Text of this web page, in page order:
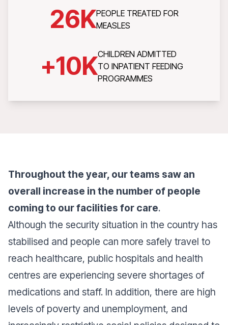
26KPEOPLE TREATED FOR
MEASLES
+10KCHILDREN ADMITTED
TO INPATIENT FEEDING
PROGRAMMES
Throughout the year, our teams saw an
overall increase in the number of people
coming to our facilities for care.
Although the security situation in the country has
stabilised and people can more safely travel to
reach healthcare, public hospitals and health
centres are experiencing severe shortages of
medications and staff. In addition, there are high
levels of poverty and unemployment, and